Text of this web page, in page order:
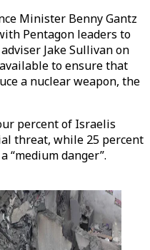
Minister Benny Gantz
Pentagon leaders to
Jake Sullivan on
to ensure that
a nuclear weapon, the
percent of Israelis
threat, while 25 percent
“medium danger”.